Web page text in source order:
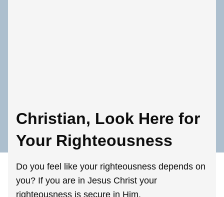
Christian, Look Here for
Your Righteousness
Do you feel like your righteousness depends on
you? If you are in Jesus Christ your
righteousness is secure in Him.